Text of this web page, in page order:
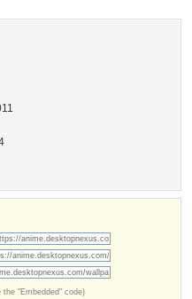
All rights reserved.
in 0.373 seconds from server 146.